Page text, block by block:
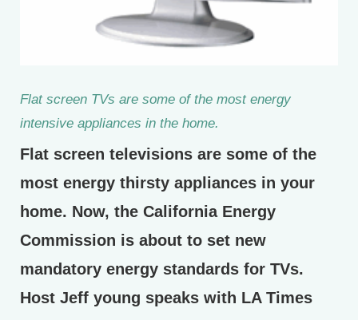
Flat screen TVs are some of the most energy
intensive appliances in the home.
Flat screen televisions are some of the
most energy thirsty appliances in your
home. Now, the California Energy
Commission is about to set new
mandatory energy standards for TVs.
Host Jeff young speaks with LA Times